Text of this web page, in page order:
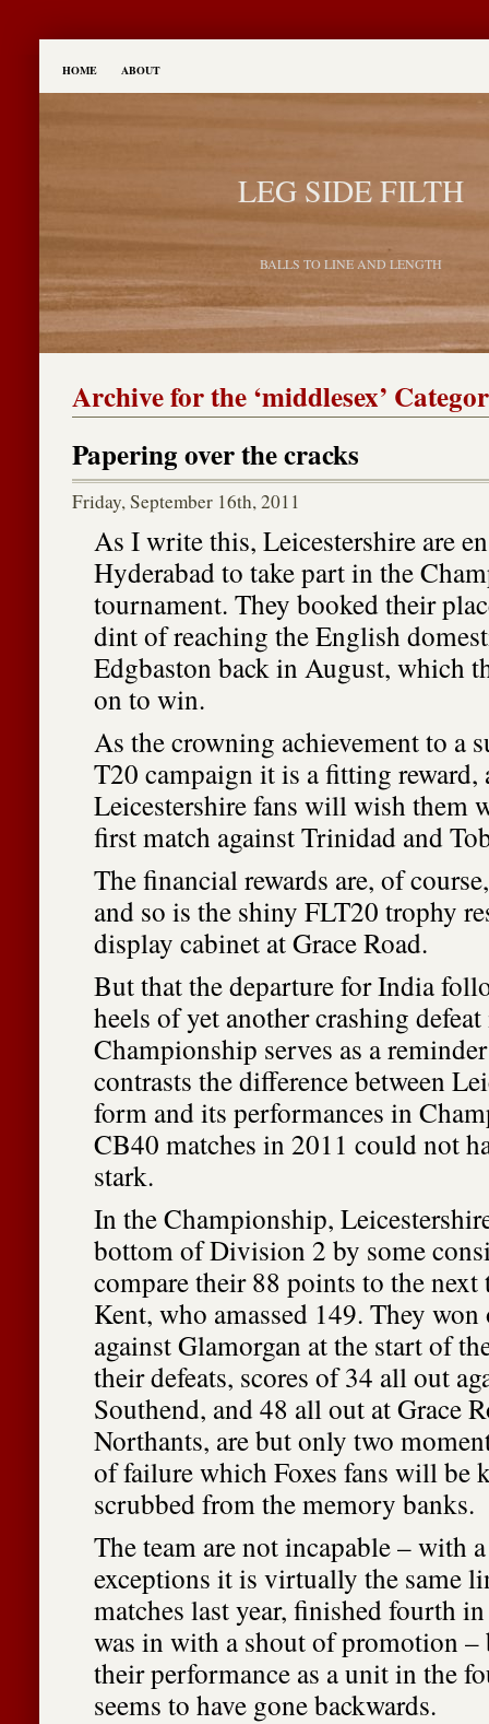
HOME ABOUT
LEG SIDE FILTH
BALLS TO LINE AND LENGTH
Archive for the ‘middlesex’
Papering over the cracks
Friday, September 16th, 2011
As I write this, Leicestershire are
Hyderabad to take part in the
tournament. They booked their
dint of reaching the English
Edgbaston back in August, which
on to win.
As the crowning achievement to a
T20 campaign it is a fitting reward,
Leicestershire fans will wish them
first match against Trinidad and
The financial rewards are, of
and so is the shiny FLT20 trophy
display cabinet at Grace Road.
But that the departure for India
heels of yet another crashing
Championship serves as a
contrasts the difference between
form and its performances in
CB40 matches in 2011 could not
stark.
In the Championship,
bottom of Division 2 by some
compare their 88 points to the next
Kent, who amassed 149. They
against Glamorgan at the start of
their defeats, scores of 34 all out
Southend, and 48 all out at Grace
Northants, are but only two
of failure which Foxes fans will be
scrubbed from the memory banks.
The team are not incapable – with
exceptions it is virtually the same
matches last year, finished fourth
was in with a shout of promotion
their performance as a unit in the
seems to have gone backwards.